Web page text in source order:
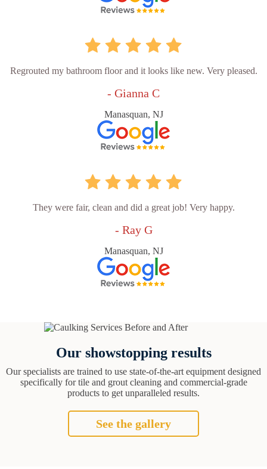
Regrouted my bathroom floor and it looks like new. Very pleased.
- Gianna C
Manasquan, NJ
They were fair, clean and did a great job! Very happy.
- Ray G
Manasquan, NJ
Our showstopping results
Our specialists are trained to use state-of-the-art equipment designed
specifically for tile and grout cleaning and commercial-grade
products to get unparalleled results.
See the gallery